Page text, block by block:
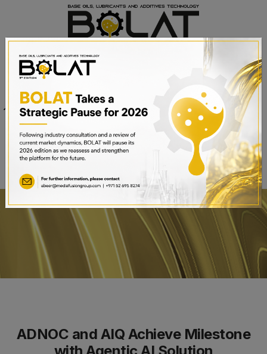
Date
15th – 17th September 2025
Sheikh Saeed Halls 1-3 and
Trade Centre Arena
Dubai World Trade Centre,
Dubai, UAE
BOOK A STAND
ADNOC and AIQ Achieve Milestone